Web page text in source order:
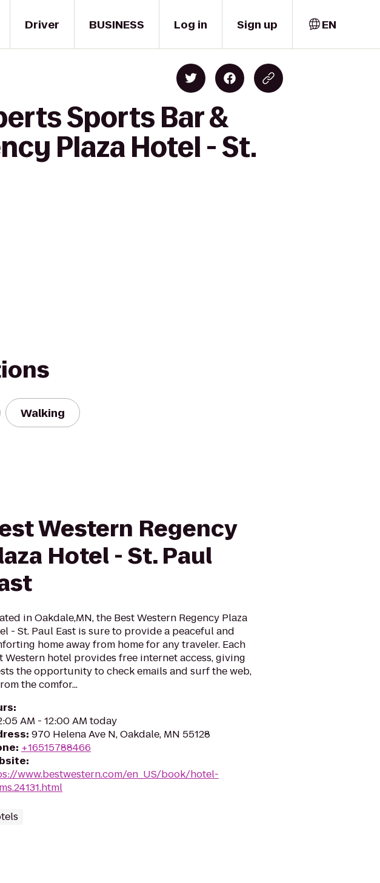
Driver BUSINESS Log in Sign up EN
Sports Bar &
Plaza Hotel - St.
Walking
Western Regency
Hotel - St. Paul
in Oakdale,MN, the Best Western Regency Plaza
- St. Paul East is sure to provide a peaceful and
home away from home for any traveler. Each
Western hotel provides free internet access, giving
the opportunity to check emails and surf the web,
the comfor...
:
AM - 12:00 AM today
: 970 Helena Ave N, Oakdale, MN 55128
: +16515788466
:
www.bestwestern.com/en_US/book/hotel-